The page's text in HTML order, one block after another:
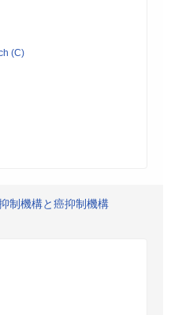
(C)
制機構と癌抑制機構